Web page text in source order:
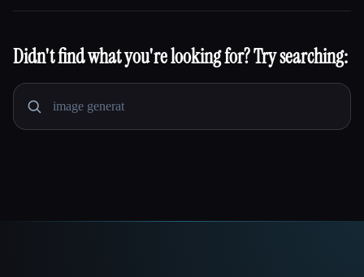
Didn't find what you're looking for? Try searching: